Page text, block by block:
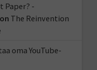
Paper? -
on The Reinvention
oma YouTube-